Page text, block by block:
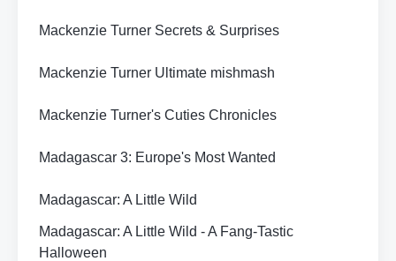
Mackenzie Turner Secrets & Surprises
Mackenzie Turner Ultimate mishmash
Mackenzie Turner's Cuties Chronicles
Madagascar 3: Europe's Most Wanted
Madagascar: A Little Wild
Madagascar: A Little Wild - A Fang-Tastic
Halloween